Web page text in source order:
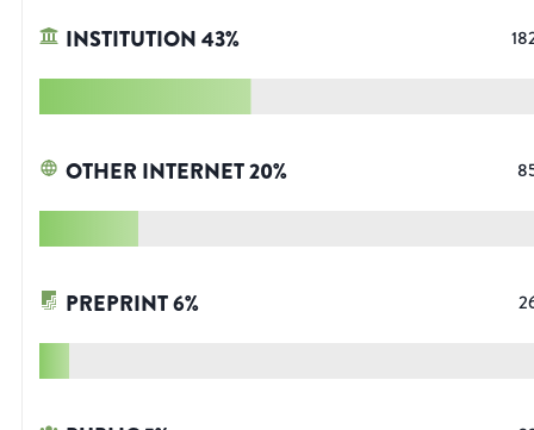
INSTITUTION43%
OTHER INTERNET20%
PREPRINT6%